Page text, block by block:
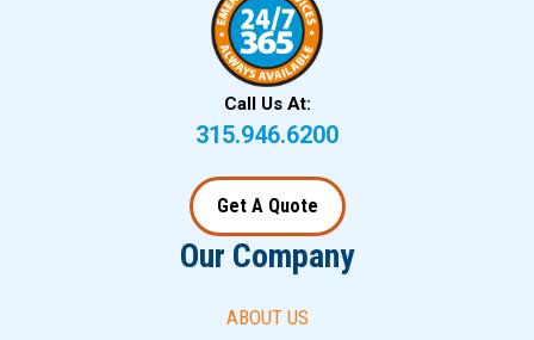
Call Us At:
315.946.6200
Get A Quote
Our Company
ABOUT US